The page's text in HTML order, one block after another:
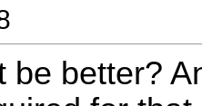
be better?